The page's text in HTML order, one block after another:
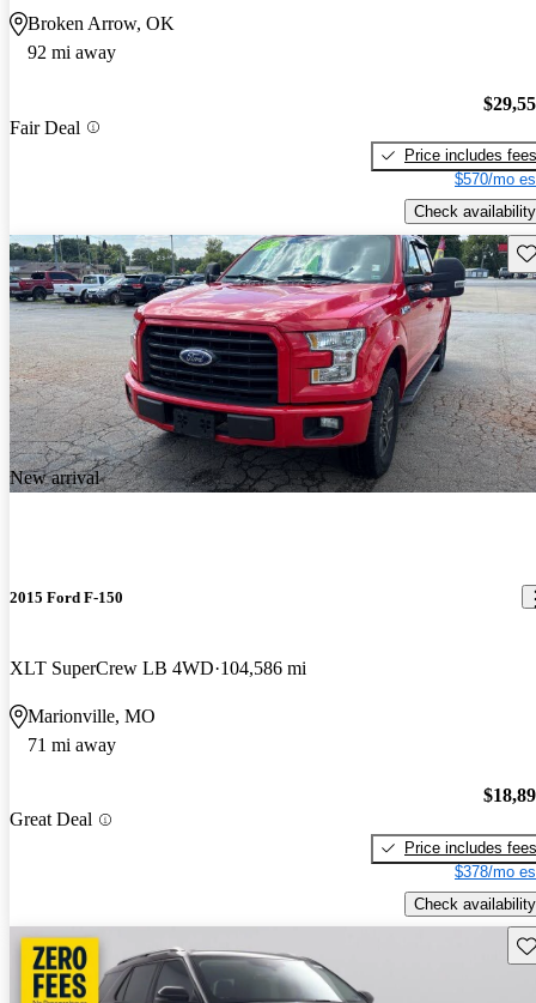
Broken Arrow, OK
92 mi away
Fair Deal
Price includes fees
$570/mo
Check availability
New arrival
2015 Ford F-150
XLT SuperCrew LB 4WD 104,586 mi
Marionville, MO
71 mi away
Great Deal
Price includes fees
$378/mo
Check availability